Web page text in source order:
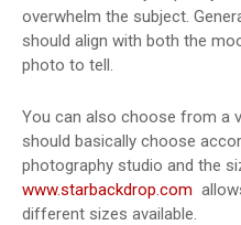
overwhelm the subject.
should align with both the
photo to tell.
You can also choose from a
should basically choose
photography studio and the
www.starbackdrop.com
different sizes available.